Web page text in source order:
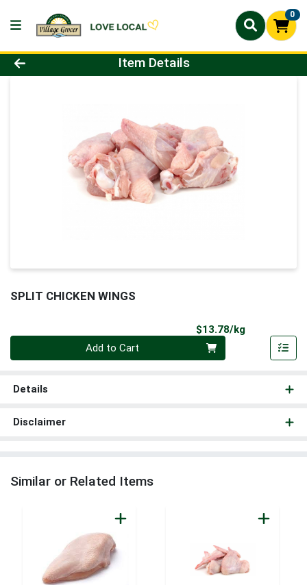
0
Product Details Page
Item Details
SPLIT CHICKEN WINGS
$13.78/kgProduct
Add to Cart
Details
Disclaimer
Similar or Related Items